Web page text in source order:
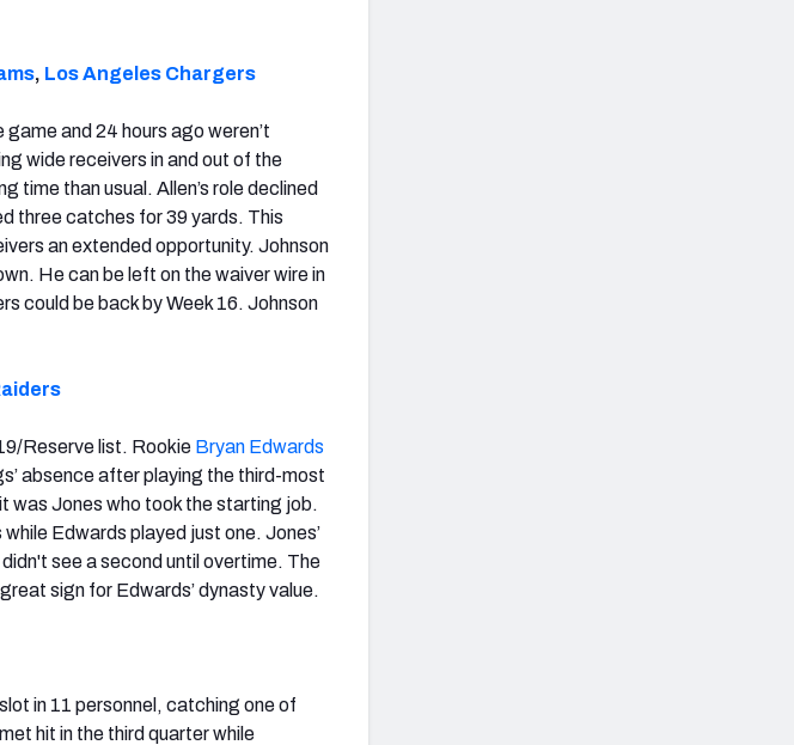
, Los Angeles Chargers
and 24 hours ago weren’t
wide receivers in and out of the
time than usual. Allen’s role declined
three catches for 39 yards. This
an extended opportunity. Johnson
He can be left on the waiver wire in
could be back by Week 16. Johnson
Reserve list. Rookie Bryan Edwards
absence after playing the third-most
was Jones who took the starting job.
Edwards played just one. Jones’
see a second until overtime. The
sign for Edwards’ dynasty value.
in 11 personnel, catching one of
hit in the third quarter while